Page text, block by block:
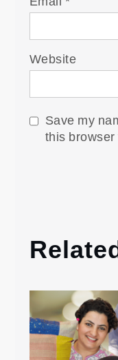
Website
Save my
this